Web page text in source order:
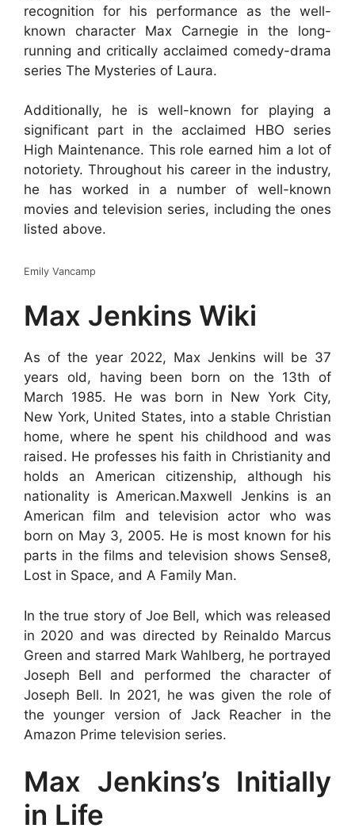
recognition for his performance as the well-
known character Max Carnegie in the long-
running and critically acclaimed comedy-drama
series The Mysteries of Laura.
Additionally, he is well-known for playing a
significant part in the acclaimed HBO series
High Maintenance. This role earned him a lot of
notoriety. Throughout his career in the industry,
he has worked in a number of well-known
movies and television series, including the ones
listed above.
Emily Vancamp
Max Jenkins Wiki
As of the year 2022, Max Jenkins will be 37
years old, having been born on the 13th of
March 1985. He was born in New York City,
New York, United States, into a stable Christian
home, where he spent his childhood and was
raised. He professes his faith in Christianity and
holds an American citizenship, although his
nationality is American.Maxwell Jenkins is an
American film and television actor who was
born on May 3, 2005. He is most known for his
parts in the films and television shows Sense8,
Lost in Space, and A Family Man.
In the true story of Joe Bell, which was released
in 2020 and was directed by Reinaldo Marcus
Green and starred Mark Wahlberg, he portrayed
Joseph Bell and performed the character of
Joseph Bell. In 2021, he was given the role of
the younger version of Jack Reacher in the
Amazon Prime television series.
Max Jenkins’s Initially
in Life